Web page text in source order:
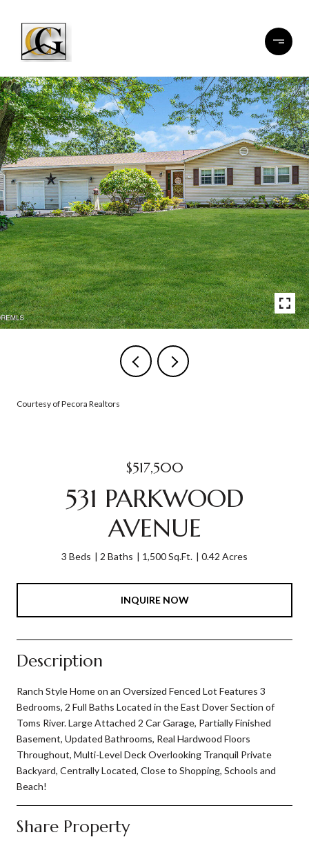
Courtesy of Pecora Realtors
$517,500
531 PARKWOOD
AVENUE
3 Beds 2 Baths 1,500 Sq.Ft. 0.42 Acres
INQUIRE NOW
Description
Ranch Style Home on an Oversized Fenced Lot Features 3
Bedrooms, 2 Full Baths Located in the East Dover Section of
Toms River. Large Attached 2 Car Garage, Partially Finished
Basement, Updated Bathrooms, Real Hardwood Floors
Throughout, Multi-Level Deck Overlooking Tranquil Private
Backyard, Centrally Located, Close to Shopping, Schools and
Beach!
Share Property